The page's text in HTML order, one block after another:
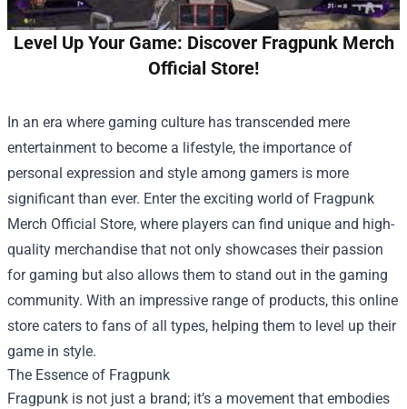
Level Up Your Game: Discover Fragpunk Merch
Official Store!
In an era where gaming culture has transcended mere
entertainment to become a lifestyle, the importance of
personal expression and style among gamers is more
significant than ever. Enter the exciting world of Fragpunk
Merch Official Store, where players can find unique and high-
quality merchandise that not only showcases their passion
for gaming but also allows them to stand out in the gaming
community. With an impressive range of products, this online
store caters to fans of all types, helping them to level up their
game in style.
The Essence of Fragpunk
Fragpunk is not just a brand; it’s a movement that embodies